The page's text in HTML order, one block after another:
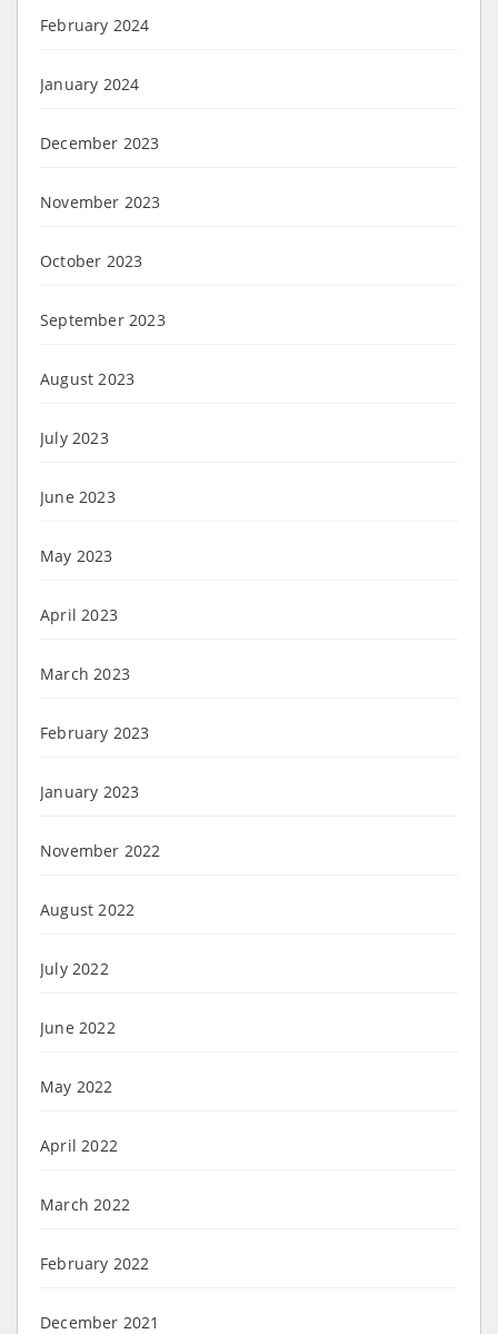
February 2024
January 2024
December 2023
November 2023
October 2023
September 2023
August 2023
July 2023
June 2023
May 2023
April 2023
March 2023
February 2023
January 2023
November 2022
August 2022
July 2022
June 2022
May 2022
April 2022
March 2022
February 2022
December 2021